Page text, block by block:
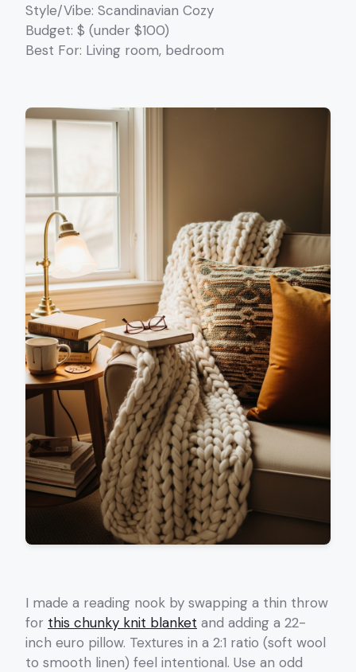
Style/Vibe: Scandinavian Cozy
Budget: $ (under $100)
Best For: Living room, bedroom
I made a reading nook by swapping a thin throw
for this chunky knit blanket and adding a 22-
inch euro pillow. Textures in a 2:1 ratio (soft wool
to smooth linen) feel intentional. Use an odd